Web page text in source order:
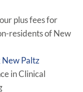
plus fees for
residents of New
Paltz
in Clinical